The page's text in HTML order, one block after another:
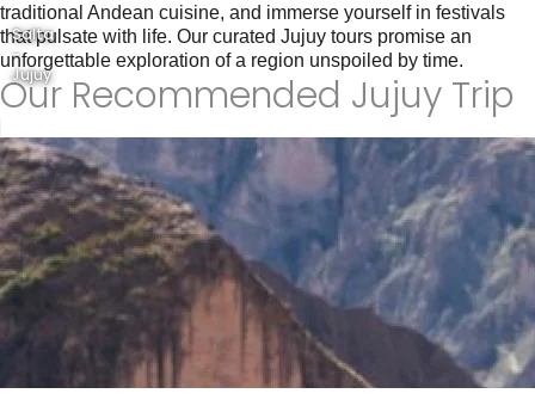
traditional Andean cuisine, and immerse yourself in festivals
that pulsate with life. Our curated Jujuy tours promise an
unforgettable exploration of a region unspoiled by time.
Our Recommended Jujuy Trip
Salta
-
Jujuy